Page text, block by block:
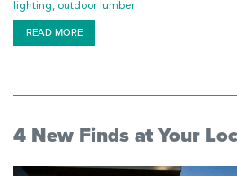
lighting, outdoor lumber
READ MORE
4 New Finds at Your